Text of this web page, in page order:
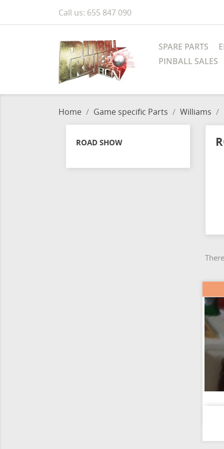
Call us: 655 847 090
SPARE PARTS
PINBALL SALES
Home Game specific Parts Williams
ROAD SHOW